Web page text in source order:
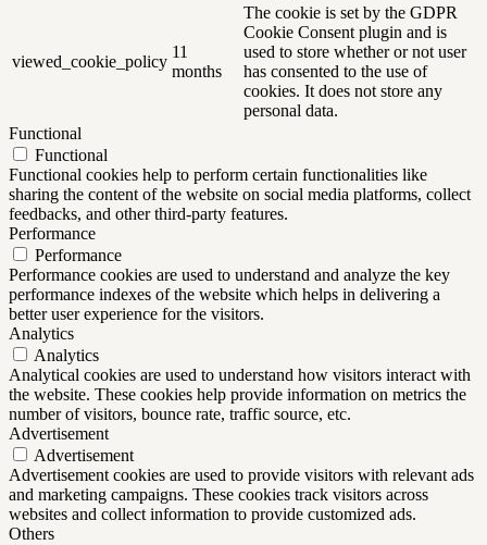
viewed_cookie_policy
11
months
The cookie is set by the GDPR
Cookie Consent plugin and is
used to store whether or not user
has consented to the use of
cookies. It does not store any
personal data.
Functional
Functional
Functional cookies help to perform certain functionalities like
sharing the content of the website on social media platforms, collect
feedbacks, and other third-party features.
Performance
Performance
Performance cookies are used to understand and analyze the key
performance indexes of the website which helps in delivering a
better user experience for the visitors.
Analytics
Analytics
Analytical cookies are used to understand how visitors interact with
the website. These cookies help provide information on metrics the
number of visitors, bounce rate, traffic source, etc.
Advertisement
Advertisement
Advertisement cookies are used to provide visitors with relevant ads
and marketing campaigns. These cookies track visitors across
websites and collect information to provide customized ads.
Others